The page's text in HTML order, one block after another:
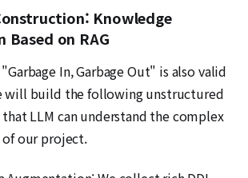
Knowledge
on RAG
In, Garbage Out" is also valid
will build the following unstructured
LLM can understand the complex
our project.